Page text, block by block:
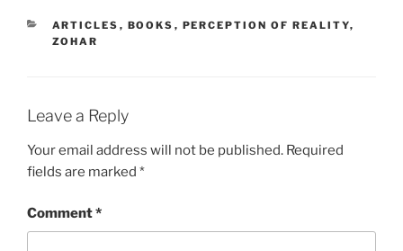
CATEGORIES
ARTICLES , BOOKS , PERCEPTION OF REALITY,
ZOHAR
Leave a Reply
Your email address will not be published. Required
fields are marked *
Comment*